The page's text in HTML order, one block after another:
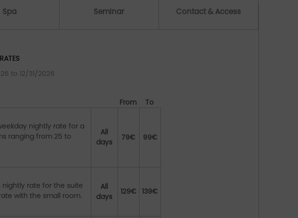
Spa Seminar Contact & Access
RATES
to 12/31/2026
From To
nightly rate for a
ranging from 25 to
All
days
79€ 99€
rate for the suite
with the small room.
All
days
129€ 139€